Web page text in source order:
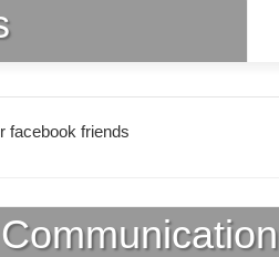
facebook friends